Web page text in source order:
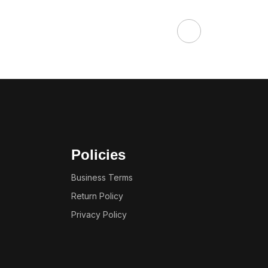
Policies
Business Terms
Return Policy
Privacy Policy